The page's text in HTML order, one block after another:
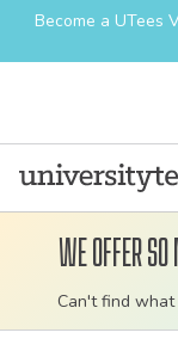
Become a UTees
We offer so
Can't find